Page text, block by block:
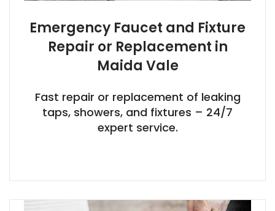
Emergency Faucet and Fixture
Repair or Replacement in
Maida Vale
Fast repair or replacement of leaking
taps, showers, and fixtures – 24/7
expert service.